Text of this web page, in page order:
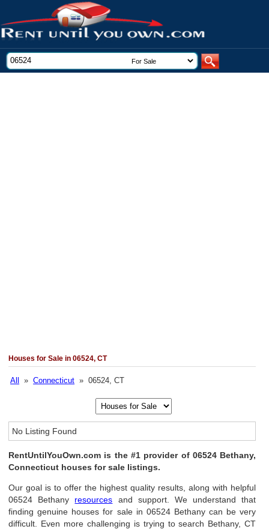
Houses for Sale in 06524, CT
All »Connecticut » 06524, CT
No Listing Found
RentUntilYouOwn.com is the #1 provider of 06524 Bethany,
Connecticut houses for sale listings.
Our goal is to offer the highest quality results, along with helpful
06524 Bethany resources and support. We understand that
finding genuine houses for sale in 06524 Bethany can be very
difficult. Even more challenging is trying to search Bethany, CT